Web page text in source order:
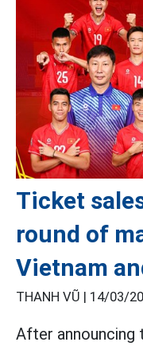
Ticket
round of
Vietnam
THANH VŨ | 14/03/
After